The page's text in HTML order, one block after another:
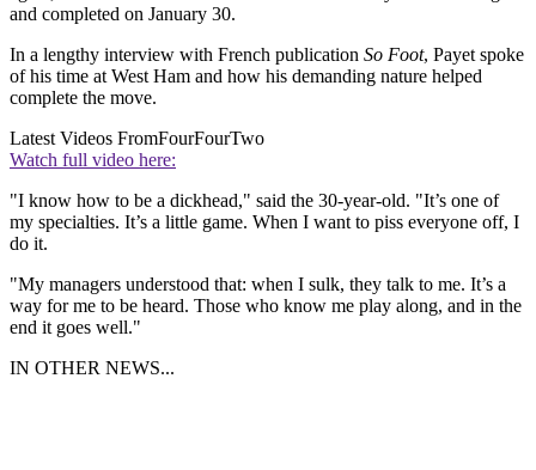
and completed on January 30.
In a lengthy interview with French publication So Foot, Payet spoke
of his time at West Ham and how his demanding nature helped
complete the move.
Latest Videos FromFourFourTwo
Watch full video here:
"I know how to be a dickhead," said the 30-year-old. "It’s one of
my specialties. It’s a little game. When I want to piss everyone off, I
do it.
"My managers understood that: when I sulk, they talk to me. It’s a
way for me to be heard. Those who know me play along, and in the
end it goes well."
IN OTHER NEWS...